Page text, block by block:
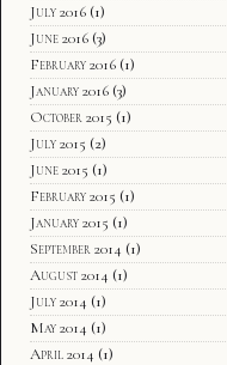
July 2016 (1)
June 2016 (3)
February 2016 (1)
January 2016 (3)
October 2015 (1)
July 2015 (2)
June 2015 (1)
February 2015 (1)
January 2015 (1)
September 2014 (1)
August 2014 (1)
July 2014 (1)
May 2014 (1)
April 2014 (1)